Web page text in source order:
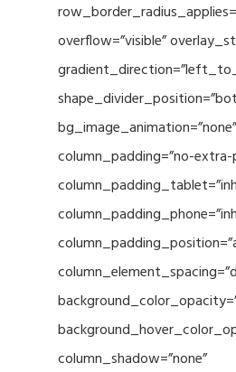
overflow=”visible”
column_padding=”no-extra-
column_shadow=”none”